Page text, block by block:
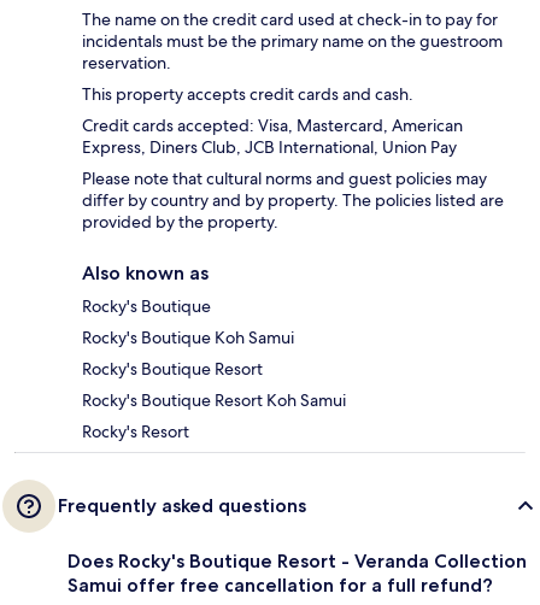
The name on the credit card used at check-in to pay for
incidentals must be the primary name on the guestroom
reservation.
This property accepts credit cards and cash.
Credit cards accepted: Visa, Mastercard, American
Express, Diners Club, JCB International, Union Pay
Please note that cultural norms and guest policies may
differ by country and by property. The policies listed are
provided by the property.
Also known as
Rocky's Boutique
Rocky's Boutique Koh Samui
Rocky's Boutique Resort
Rocky's Boutique Resort Koh Samui
Rocky's Resort
Frequently asked questions
Does Rocky's Boutique Resort - Veranda Collection
Samui offer free cancellation for a full refund?